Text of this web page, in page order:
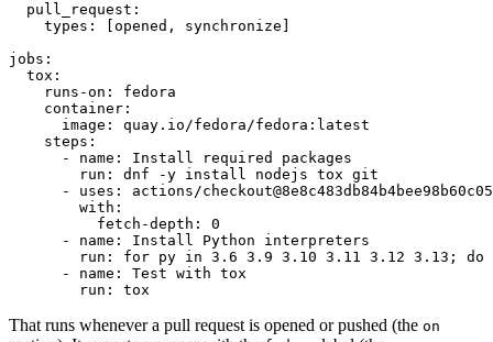
pull_request :
types : [opened , synchronize ]
jobs :
tox :
runs-on :
fedora
container :
image :
quay.io/fedora/fedora:latest
steps :
-
name :
Install required packages
run :
dnf -y install nodejs tox git
-
uses :
actions/
with :
fetch-depth :
0
-
name :
Install Python interpreters
run :
for py in 3.6 3.9 3.10 3.11 3.12 3.13; do
-
name :
Test with tox
run : tox
That runs whenever a pull request is opened or pushed (the on